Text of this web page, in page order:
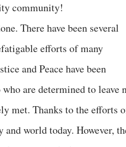
community!
There have been several
efforts of many
and Peace have been
are determined to leave
met. Thanks to the efforts
world today. However,